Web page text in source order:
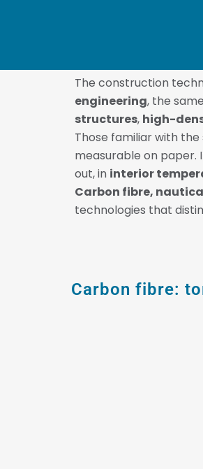
The construction
engineering, the
structures, high-
Those familiar with
measurable on paper.
out, in interior
Carbon fibre,
technologies that
Carbon fibre: